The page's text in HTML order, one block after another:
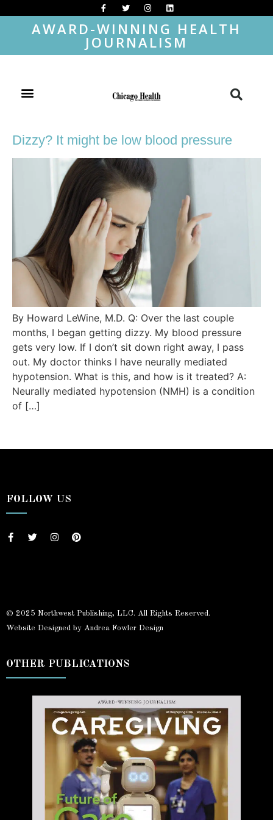
AWARD-WINNING HEALTH
JOURNALISM
Dizzy? It might be low blood pressure
By Howard LeWine, M.D. Q: Over the last couple
months, I began getting dizzy. My blood pressure
gets very low. If I don’t sit down right away, I pass
out. My doctor thinks I have neurally mediated
hypotension. What is this, and how is it treated? A:
Neurally mediated hypotension (NMH) is a condition
of […]
FOLLOW US
© 2025 Northwest Publishing, LLC. All Rights Reserved.
Website Designed by Andrea Fowler Design
OTHER PUBLICATIONS